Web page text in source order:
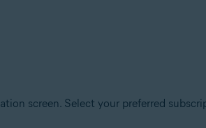
screen. Select your preferred